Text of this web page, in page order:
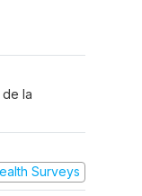
la
Surveys